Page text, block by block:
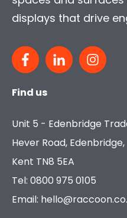
displays that drive
Find us
Unit 5 - Edenbridge
Hever Road, Edenbridge,
Kent TN8 5EA
Tel: 0800 975 0105
Email: